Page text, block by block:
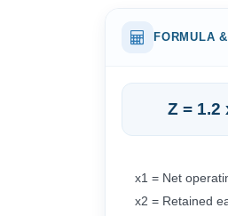
FORMULA
Z = 1.2
x1 = Net
x2 = Retained